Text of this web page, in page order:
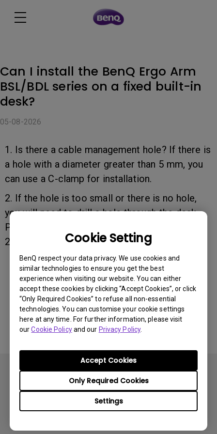
Cookie Setting
BenQ respect your data privacy. We use cookies and
similar technologies to ensure you get the best
experience when visiting our website. You can either
accept these cookies by clicking “Accept Cookies”, or click
“Only Required Cookies” to refuse all non-essential
technologies. You can customise your cookie settings
here at any time. For further information, please visit
ourCookie Policyand our Privacy Policy.
Settings
Only Required Cookies
Accept Cookies
Can I install the BenQ Ergo Arm
BSL/BDL series on a fixed built-in
desk?
05-08-2026
1. Is there a cable management hole? If there is
a hole with a diameter greater than 5 mm, you
can use a C-clamp for installation.
2. If the hole is too small or there is no hole,
you will need to drill a hole through the desk.
Please drill a hole with a diameter greater than
2 cm.
Was this information helpful?
Yes No
Subscribe